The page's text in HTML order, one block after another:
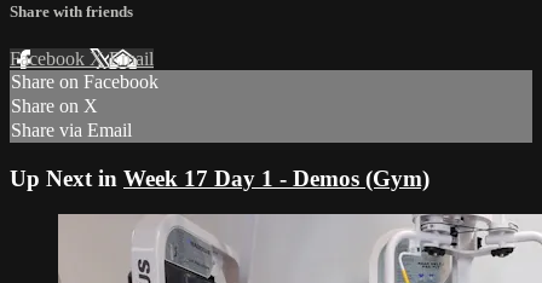
Share with friends
Facebook XEmail
Share on Facebook
Share on X
Share via Email
Up Next in Week 17 Day 1 - Demos (Gym)